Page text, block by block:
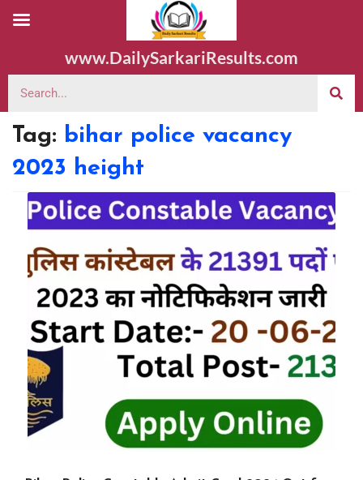
www.DailySarkariResults.com
Tag: bihar police vacancy
2023 height